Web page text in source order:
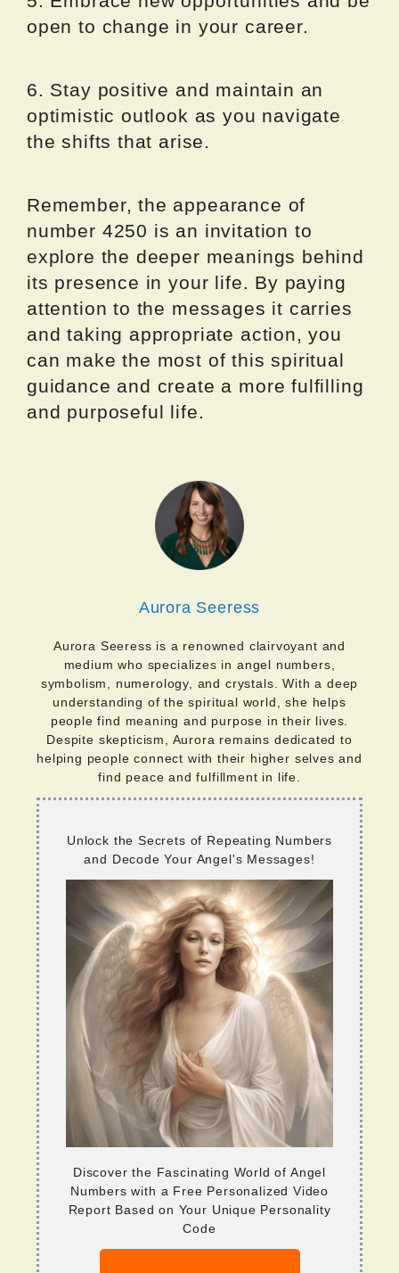
open to change in your career.
6. Stay positive and maintain an
optimistic outlook as you navigate
the shifts that arise.
Remember, the appearance of
number 4250 is an invitation to
explore the deeper meanings behind
its presence in your life. By paying
attention to the messages it carries
and taking appropriate action, you
can make the most of this spiritual
guidance and create a more fulfilling
and purposeful life.
Aurora Seeress
Aurora Seeress is a renowned clairvoyant and
medium who specializes in angel numbers,
symbolism, numerology, and crystals. With a deep
understanding of the spiritual world, she helps
people find meaning and purpose in their lives.
Despite skepticism, Aurora remains dedicated to
helping people connect with their higher selves and
find peace and fulfillment in life.
Unlock the Secrets of Repeating Numbers
and Decode Your Angel's Messages!
Discover the Fascinating World of Angel
Numbers with a Free Personalized Video
Report Based on Your Unique Personality
Code